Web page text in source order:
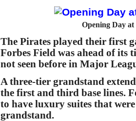
Opening Day at
The Pirates played their first
Forbes Field was ahead of its
not seen before in Major
A three-tier grandstand
the first and third base lines.
to have luxury suites that
grandstand.